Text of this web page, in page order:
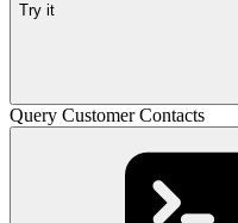
Try it
Query Customer Contacts